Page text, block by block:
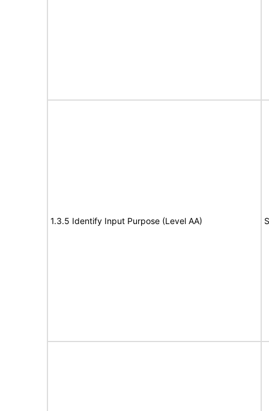
1.3.5 Identify Input Purpose (Level AA)